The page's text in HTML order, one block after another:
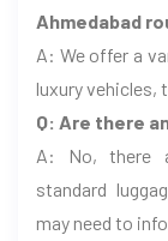
Ahmedabad
A: We offer a
luxury vehicles,
Q: Are there
A: No, there
standard
may need to